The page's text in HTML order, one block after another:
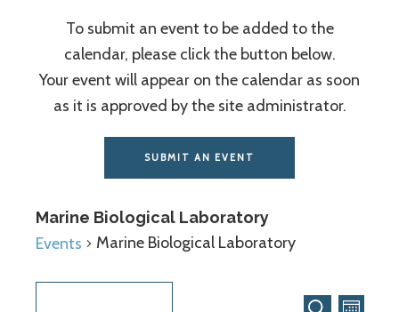
To submit an event to be added to the
calendar, please click the button below.
Your event will appear on the calendar as soon
as it is approved by the site administrator.
SUBMIT AN EVENT
Marine Biological Laboratory
Events Marine Biological Laboratory
Events